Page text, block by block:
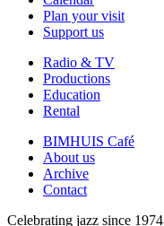
Plan your visit
Support us
Radio & TV
Productions
Education
Rental
BIMHUIS Café
About us
Archive
Contact
Celebrating jazz since 1974